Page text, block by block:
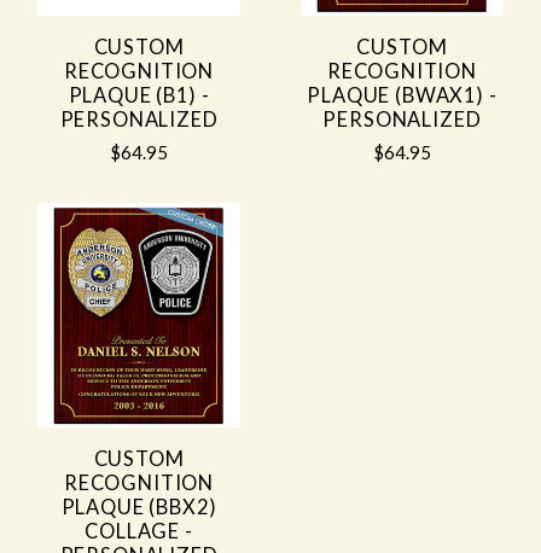
CUSTOM
RECOGNITION
PLAQUE (B1) -
PERSONALIZED
$64.95
CUSTOM
RECOGNITION
PLAQUE (BWAX1) -
PERSONALIZED
$64.95
CUSTOM
RECOGNITION
PLAQUE (BBX2)
COLLAGE -